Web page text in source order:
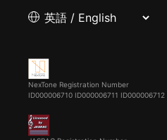
NexTone Registration Number
ID000006710 ID000006711 ID000006712